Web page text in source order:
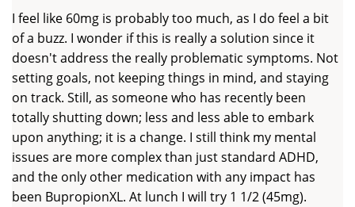
I feel like 60mg is probably too much, as I do feel a bit
of a buzz. I wonder if this is really a solution since it
doesn't address the really problematic symptoms. Not
setting goals, not keeping things in mind, and staying
on track. Still, as someone who has recently been
totally shutting down; less and less able to embark
upon anything; it is a change. I still think my mental
issues are more complex than just standard ADHD,
and the only other medication with any impact has
been BupropionXL. At lunch I will try 1 1/2 (45mg).